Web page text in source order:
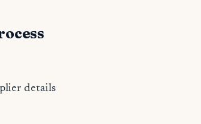
details